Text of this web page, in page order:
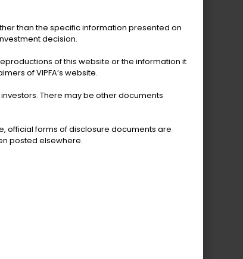
Research
than the specific information presented on
decision.
of this website or the information it
of VIPFA’s website.
There may be other documents
official forms of disclosure documents are
posted elsewhere.